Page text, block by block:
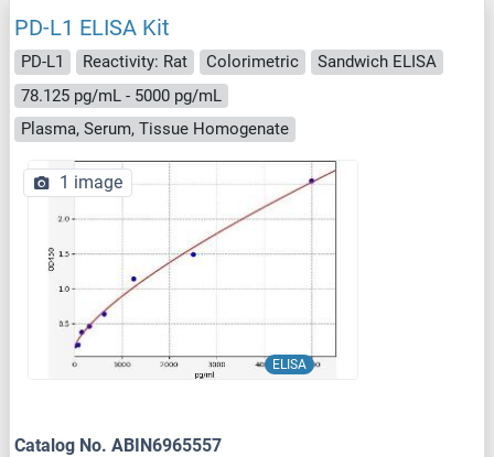
PD-L1 ELISA Kit
PD-L1 Reactivity: Rat Colorimetric
Sandwich ELISA
78.125 pg/mL - 5000 pg/mL
Plasma, Serum, Tissue Homogenate
ELISA
1 image
Catalog No. ABIN6965557